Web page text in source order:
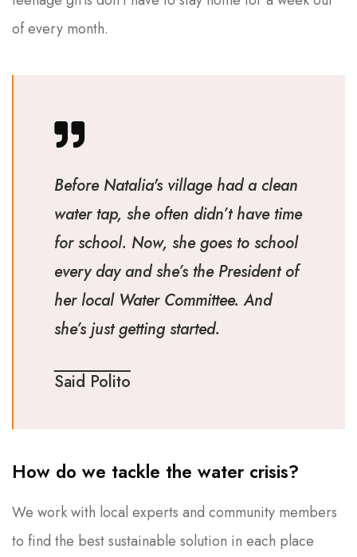
of every month.
Before Natalia's village had a clean
water tap, she often didn’t have time
for school. Now, she goes to school
every day and she’s the President of
her local Water Committee. And
she’s just getting started.
Said Polito
How do we tackle the water crisis?
We work with local experts and community members
to find the best sustainable solution in each place